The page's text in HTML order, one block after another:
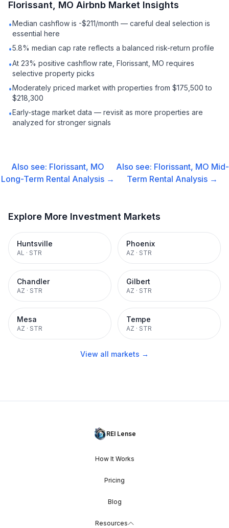
Florissant, MO Airbnb Market Insights
•Median cashflow is -$211/month — careful deal selection is
essential here
•5.8% median cap rate reflects a balanced risk-return profile
•At 23% positive cashflow rate, Florissant, MO requires
selective property picks
•Moderately priced market with properties from $175,500 to
$218,300
•Early-stage market data — revisit as more properties are
analyzed for stronger signals
Also see: Florissant, MO
Long-Term Rental Analysis →
Also see: Florissant, MO Mid-
Term Rental Analysis →
Explore More Investment Markets
Huntsville
AL · STR
Phoenix
AZ · STR
Chandler
AZ · STR
Gilbert
AZ · STR
Mesa
AZ · STR
Tempe
AZ · STR
View all markets →
REI Lense
How It Works
Pricing
Blog
Resources